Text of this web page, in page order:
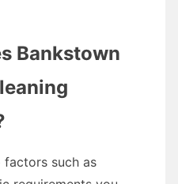
Bankstown
factors such as